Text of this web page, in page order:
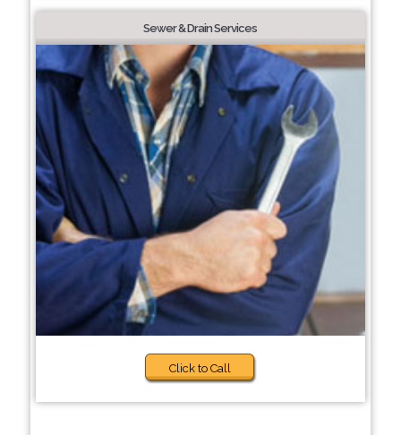
Sewer & Drain Services
Click to Call